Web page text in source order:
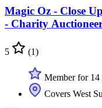
Magic Oz - Close
- Charity
5 (1)
Member for 14
Covers West